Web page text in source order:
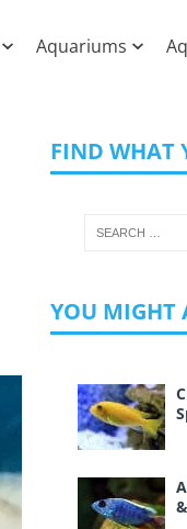
Aquariums
FIND WHAT
YOU MIGHT